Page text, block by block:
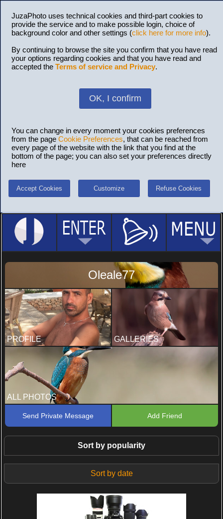
JuzaPhoto uses technical cookies and third-part cookies to
provide the service and to make possible login, choice of
background color and other settings (click here for more info).
By continuing to browse the site you confirm that you have read
your options regarding cookies and that you have read and
accepted the Terms of service and Privacy.
OK, I confirm
You can change in every moment your cookies preferences
from the page Cookie Preferences, that can be reached from
every page of the website with the link that you find at the
bottom of the page; you can also set your preferences directly
here
Accept Cookies Customize Refuse Cookies
Oleale77
PROFILE GALLERIES
ALL PHOTOS
Send Private Message Add Friend
Sort by popularity
Sort by date